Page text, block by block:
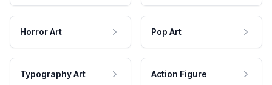
Horror Art Pop Art
Typography Art Action Figure